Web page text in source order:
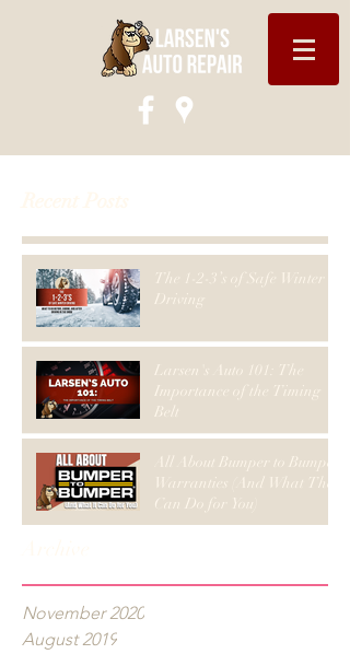
The 1-2-3’s of Safe Winter
Driving
Larsen's Auto 101: The
Importance of the Timing
Belt
All About Bumper to Bumper
Warranties (And What They
Can Do for You)
November 2020
August 2019